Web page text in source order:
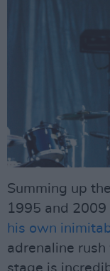
Summing up
1995 and 2009
his own
adrenaline
stage is